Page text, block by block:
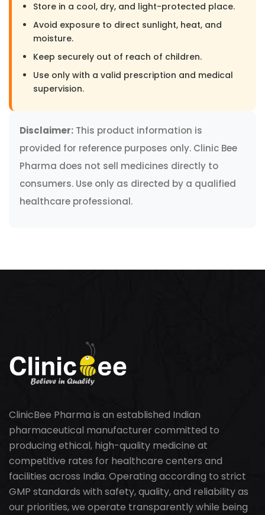
Store in a cool, dry, and light-protected place.
Avoid exposure to direct sunlight, heat, and
moisture.
Keep securely out of reach of children.
Use only with a valid prescription and medical
supervision.
Disclaimer: This product information is
provided for reference purposes only. Clinic Bee
Pharma does not sell medicines directly to
consumers. Use only as directed by a qualified
healthcare professional.
ClinicBee Pharma is an established Indian
pharmaceutical manufacturer committed to
producing ethical, high-quality medicine at
competitive rates for healthcare centers and
facilities across India. Operating according to strict
GMP standards with safety, quality, and reliability as
our priorities, we operate transparently while being